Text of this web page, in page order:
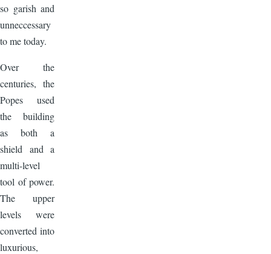
so garish and
unneccessary
to me today.
Over the
centuries, the
Popes used
the building
as both a
shield and a
multi-level
tool of power.
The upper
levels were
converted into
luxurious,